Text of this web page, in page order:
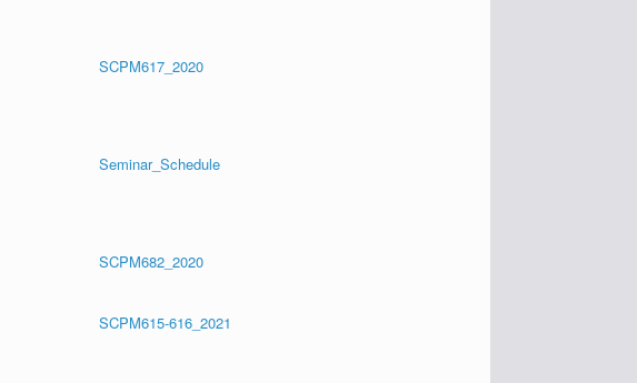
SCPM617_2020
Seminar_Schedule
SCPM682_2020
SCPM615-616_2021